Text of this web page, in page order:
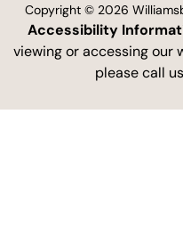
Copyright © 2026
Accessibility
viewing or accessing our
please call